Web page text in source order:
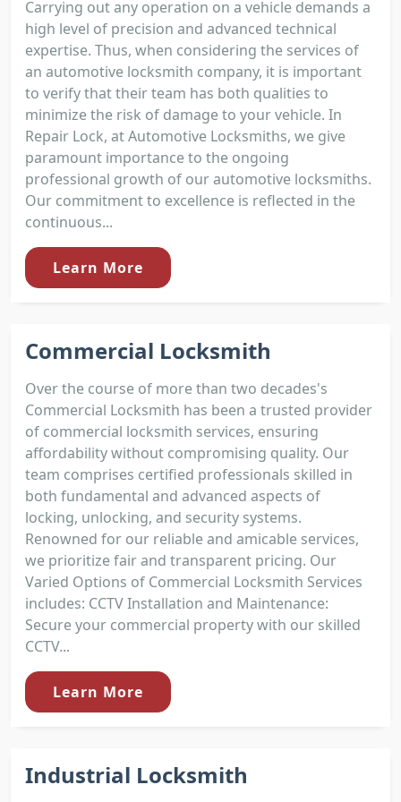
Carrying out any operation on a vehicle demands a
high level of precision and advanced technical
expertise. Thus, when considering the services of
an automotive locksmith company, it is important
to verify that their team has both qualities to
minimize the risk of damage to your vehicle. In
Repair Lock, at Automotive Locksmiths, we give
paramount importance to the ongoing
professional growth of our automotive locksmiths.
Our commitment to excellence is reflected in the
continuous...
Learn More
Commercial Locksmith
Over the course of more than two decades's
Commercial Locksmith has been a trusted provider
of commercial locksmith services, ensuring
affordability without compromising quality. Our
team comprises certified professionals skilled in
both fundamental and advanced aspects of
locking, unlocking, and security systems.
Renowned for our reliable and amicable services,
we prioritize fair and transparent pricing. Our
Varied Options of Commercial Locksmith Services
includes: CCTV Installation and Maintenance:
Secure your commercial property with our skilled
CCTV...
Learn More
Industrial Locksmith